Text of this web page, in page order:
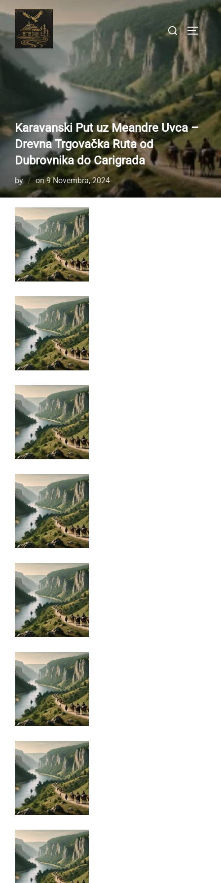
content
Search
for:
Karavanski Put uz Meandre Uvca –
Drevna Trgovačka Ruta od
Dubrovnika do Carigrada
by onPosted
on
9 Novembra, 2024